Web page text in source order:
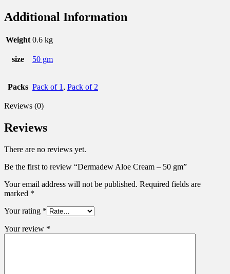
Additional Information
Weight 0.6 kg
size 50 gm
Packs Pack of 1, Pack of 2
Reviews (0)
Reviews
There are no reviews yet.
Be the first to review “Dermadew Aloe Cream – 50 gm”
Your email address will not be published. Required fields are
marked *
Your rating *
Your review *